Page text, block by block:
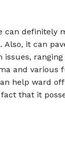
can definitely
it can
issues,
and various
help ward
that it